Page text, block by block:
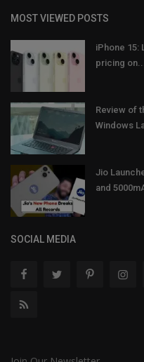
MOST VIEWED POSTS
iPhone 15:
pricing on...
Review of
Windows
Jio
and
SOCIAL MEDIA